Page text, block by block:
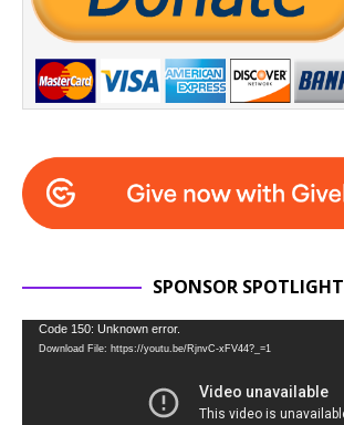
SPONSOR SPOTLIGHT
Video
Player
Code 150: Unknown error.
Download File: https://youtu.be/RjnvC-xFV44?_=1